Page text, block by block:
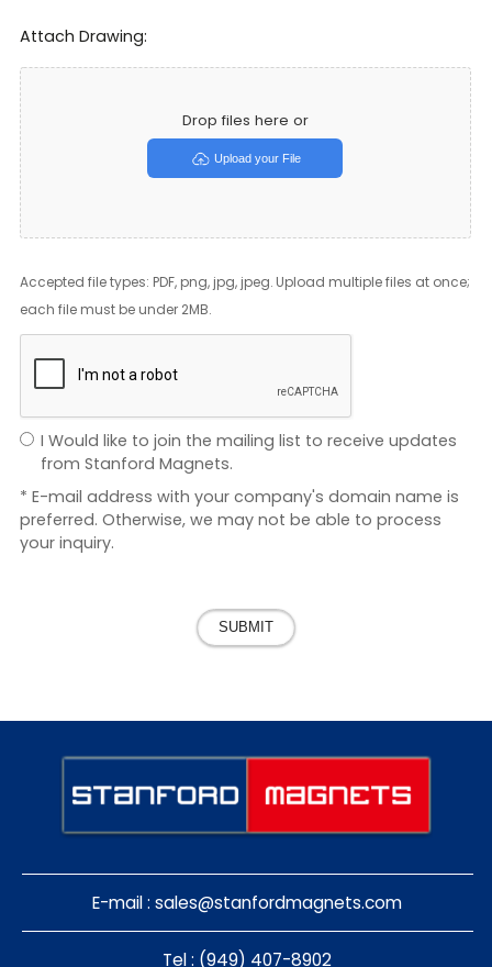
Attach Drawing:
Drop files here or
Upload your File
Accepted file types: PDF, png, jpg, jpeg. Upload multiple files at once;
each file must be under 2MB.
I Would like to join the mailing list to receive updates
from Stanford Magnets.
* E-mail address with your company's domain name is
preferred. Otherwise, we may not be able to process
your inquiry.
SUBMIT
E-mail :sales@stanfordmagnets.com
Tel : (949) 407-8902